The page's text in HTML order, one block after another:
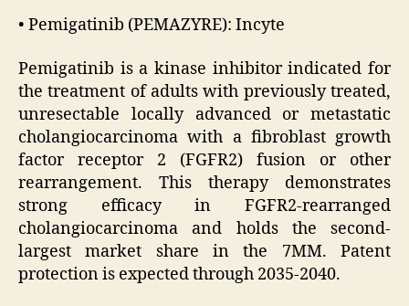
• Pemigatinib (PEMAZYRE): Incyte
Pemigatinib is a kinase inhibitor indicated for
the treatment of adults with previously treated,
unresectable locally advanced or metastatic
cholangiocarcinoma with a fibroblast growth
factor receptor 2 (FGFR2) fusion or other
rearrangement. This therapy demonstrates
strong efficacy in FGFR2-rearranged
cholangiocarcinoma and holds the second-
largest market share in the 7MM. Patent
protection is expected through 2035-2040.